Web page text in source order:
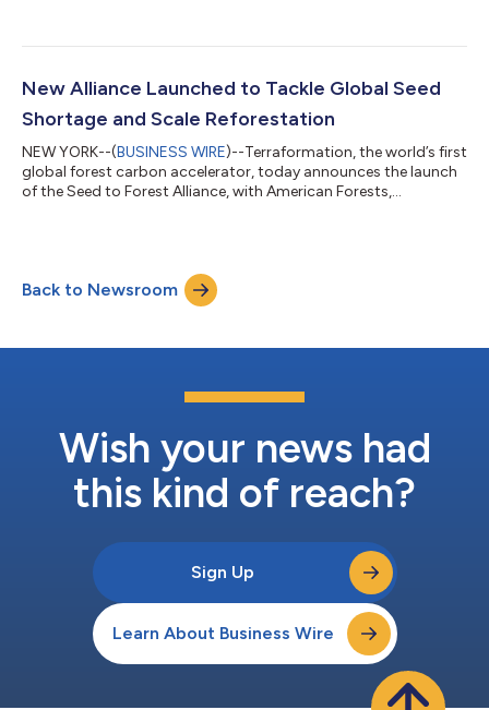
capture carbon at scale and limit the impacts of climate
providing forestry teams with the tools to launch restoration
New Alliance Launched to Tackle Global Seed
Shortage and Scale Reforestation
NEW YORK--(BUSINESS WIRE)--Terraformation, the world’s first
global forest carbon accelerator, today announces the launch
of the Seed to Forest Alliance, with American Forests,
biodiverse, native reforestation by providing a network to
connect forestry teams with financial and technical support;
members, who will include cor...
Back to Newsroom
Wish your news had
this kind of reach?
Sign Up
Learn About Business Wire